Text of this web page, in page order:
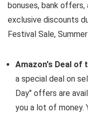
bonuses, bank offers,
exclusive discounts
Festival Sale,
Amazon's Deal of
a special deal on
Day" offers are
you a lot of money.